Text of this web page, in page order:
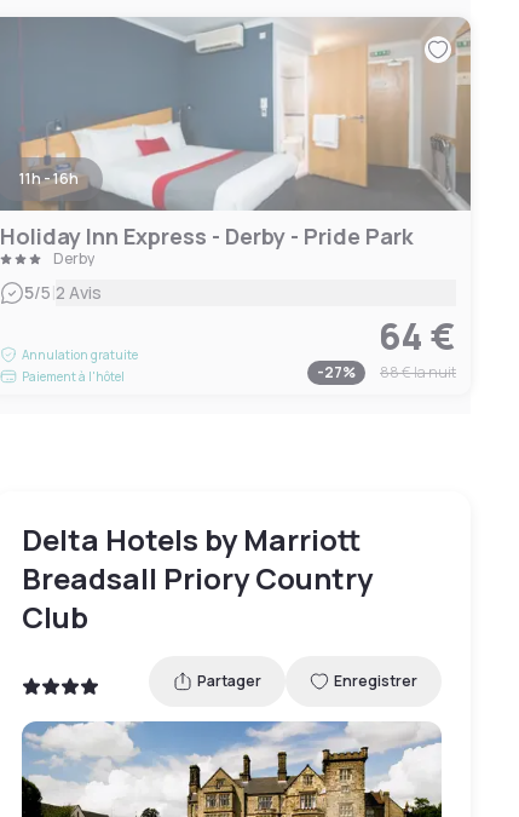
11h - 16h
Holiday Inn Express - Derby - Pride Park
Derby
5/5|2 Avis
Annulation gratuite
Paiement à l'hôtel
64 €
-27% 88 €la nuit
Delta Hotels by Marriott
Breadsall Priory Country
Club
Partager Enregistrer